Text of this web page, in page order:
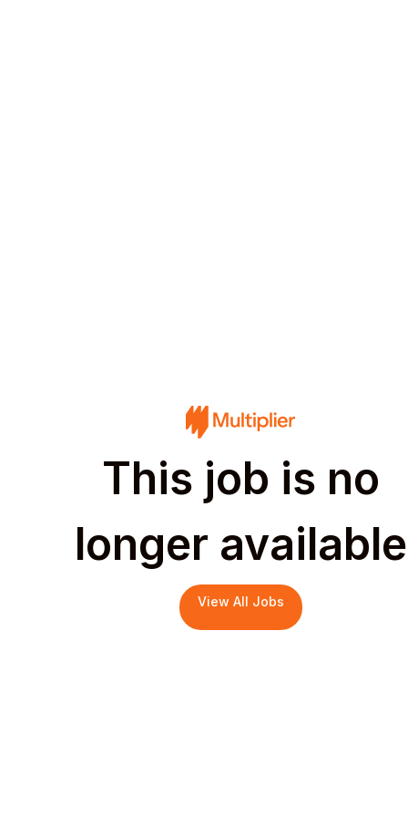
This job is no
longer available
View All Jobs